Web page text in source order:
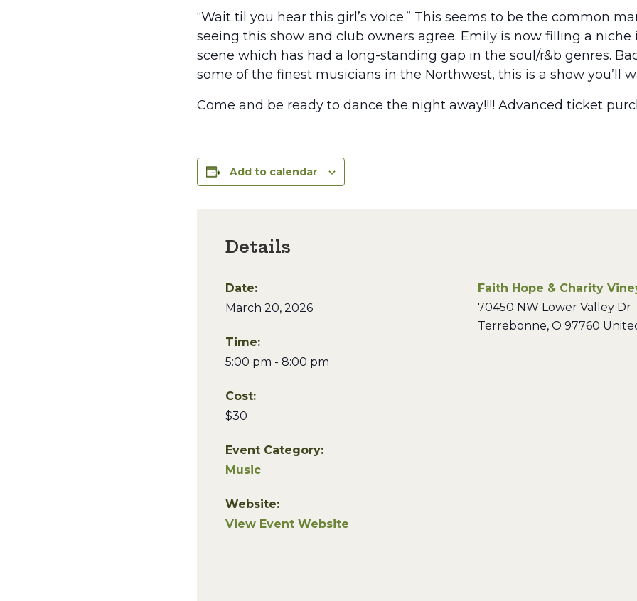
“Wait til you hear this girl’s voice.” This seems to be the common
seeing this show and club owners agree. Emily is now filling a niche
scene which has had a long-standing gap in the soul/r&b genres.
some of the finest musicians in the Northwest, this is a show you’ll
Come and be ready to dance the night away!!!! Advanced ticket
Add to calendar
Details
Date:
March 20, 2026
Time:
5:00 pm - 8:00 pm
Cost:
$30
Event Category:
Music
Website:
View Event Website
Faith Hope & Charity
70450 NW Lower Valley Dr
Terrebonne, O 97760